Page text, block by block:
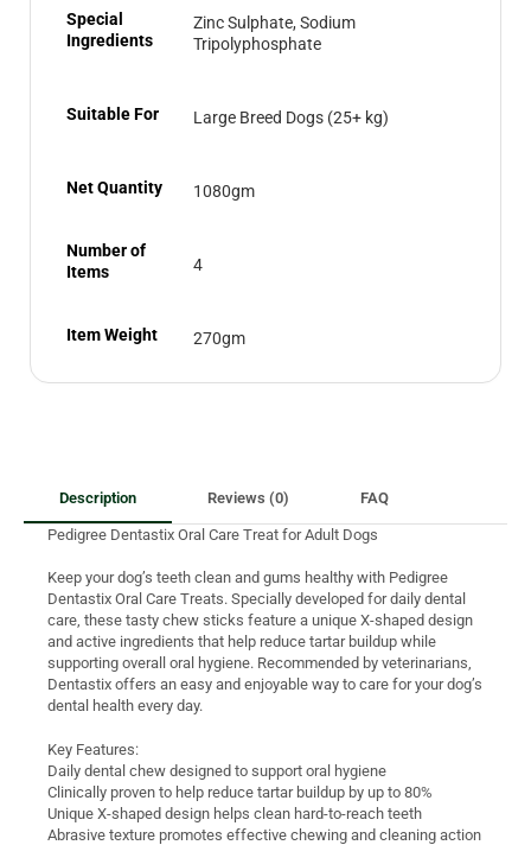
Special
Ingredients
Zinc Sulphate, Sodium
Tripolyphosphate
Suitable For Large Breed Dogs (25+ kg)
Net Quantity 1080gm
Number of
Items
4
Item Weight 270gm
Description Reviews (0) FAQ
Pedigree Dentastix Oral Care Treat for Adult Dogs
Keep your dog’s teeth clean and gums healthy with Pedigree
Dentastix Oral Care Treats. Specially developed for daily dental
care, these tasty chew sticks feature a unique X-shaped design
and active ingredients that help reduce tartar buildup while
supporting overall oral hygiene. Recommended by veterinarians,
Dentastix offers an easy and enjoyable way to care for your dog’s
dental health every day.
Key Features:
Daily dental chew designed to support oral hygiene
Clinically proven to help reduce tartar buildup by up to 80%
Unique X-shaped design helps clean hard-to-reach teeth
Abrasive texture promotes effective chewing and cleaning action